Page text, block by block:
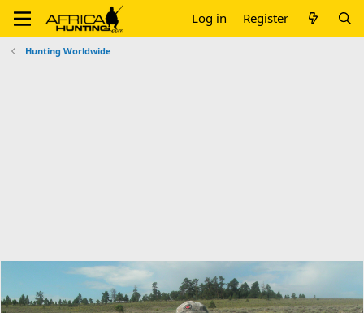
Log in Register
Hunting Worldwide